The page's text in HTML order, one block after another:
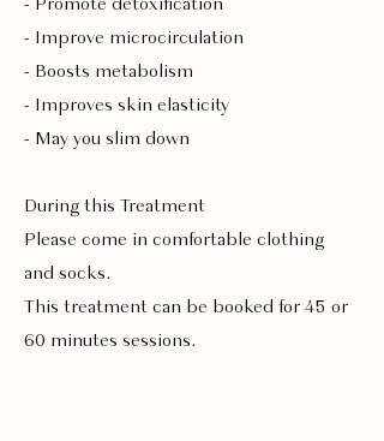
- Promote detoxification
- Improve microcirculation
- Boosts metabolism
- Improves skin elasticity
- May you slim down
During this Treatment
Please come in comfortable clothing
and socks.
This treatment can be booked for 45 or
60 minutes sessions.